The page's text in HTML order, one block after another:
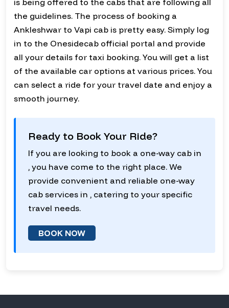
is being offered to the cabs that are following all
the guidelines. The process of booking a
Ankleshwar to Vapi cab is pretty easy. Simply log
in to the Onesidecab official portal and provide
all your details for taxi booking. You will get a list
of the available car options at various prices. You
can select a ride for your travel date and enjoy a
smooth journey.
Ready to Book Your Ride?
If you are looking to book a one-way cab in
, you have come to the right place. We
provide convenient and reliable one-way
cab services in , catering to your specific
travel needs.
BOOK NOW